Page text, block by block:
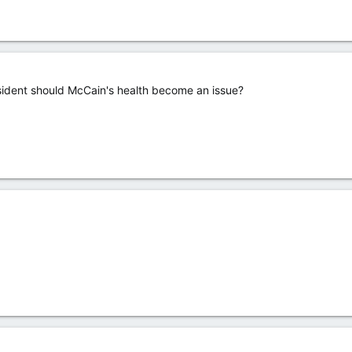
should McCain's health become an issue?